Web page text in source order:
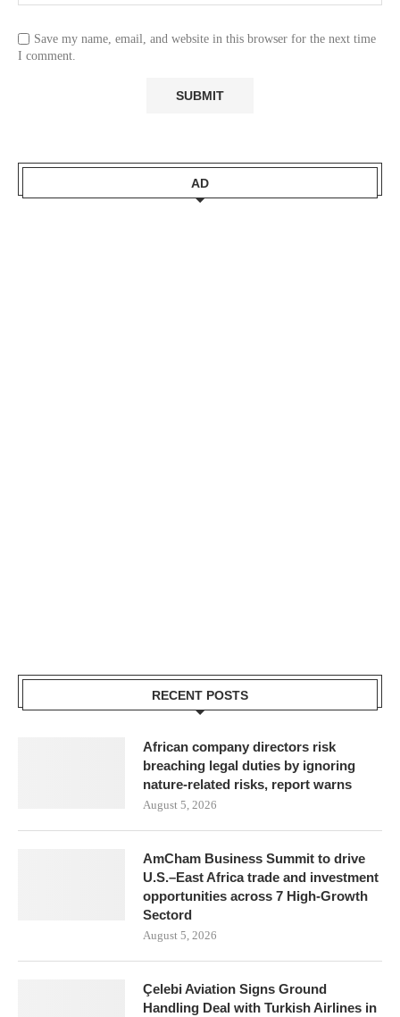
Save my name, email, and website in this browser for the next time
I comment.
AD
RECENT POSTS
African company directors risk
breaching legal duties by ignoring
nature-related risks, report warns
August 5, 2026
AmCham Business Summit to drive
U.S.–East Africa trade and investment
opportunities across 7 High-Growth
Sectord
August 5, 2026
Çelebi Aviation Signs Ground
Handling Deal with Turkish Airlines in